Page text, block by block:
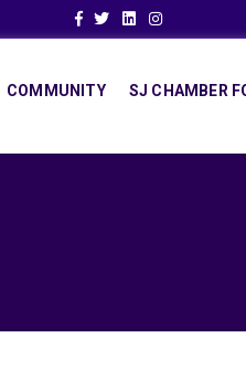
Facebook
TwitterLinkedinInstagram
COMMUNITY SJ CHAMBER